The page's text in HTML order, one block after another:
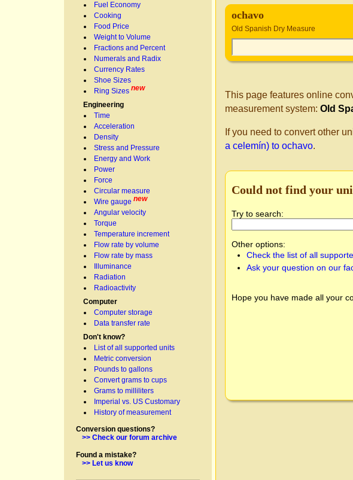
Fuel Economy
Cooking
Food Price
Weight to Volume
Fractions and Percent
Numerals and Radix
Currency Rates
Shoe Sizes
Ring Sizes new
Engineering
Time
Acceleration
Density
Stress and Pressure
Energy and Work
Power
Force
Circular measure
Wire gauge new
Angular velocity
Torque
Temperature increment
Flow rate by volume
Flow rate by mass
Illuminance
Radiation
Radioactivity
Computer
Computer storage
Data transfer rate
Don't know?
List of all supported units
Metric conversion
Pounds to gallons
Convert grams to cups
Grams to milliliters
Imperial vs. US Customary
History of measurement
Conversion questions?
>> Check our forum archive
Found a mistake?
>> Let us know
ochavo
Old Spanish Dry Measure
This page features online
measurement system: Old
If you need to convert other
a celemín) to ochavo.
Could not find your
Try to search:
Other options:
Check the list of all
Ask your question on our
Hope you have made all your